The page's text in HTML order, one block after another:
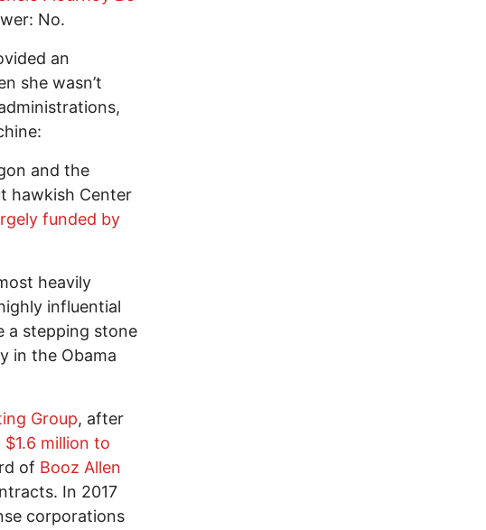
No.
an
she wasn’t
and the
hawkish Center
funded by
heavily
influential
a stepping stone
in the Obama
Group, after
$1.6 million to
of Booz Allen
In 2017
corporations